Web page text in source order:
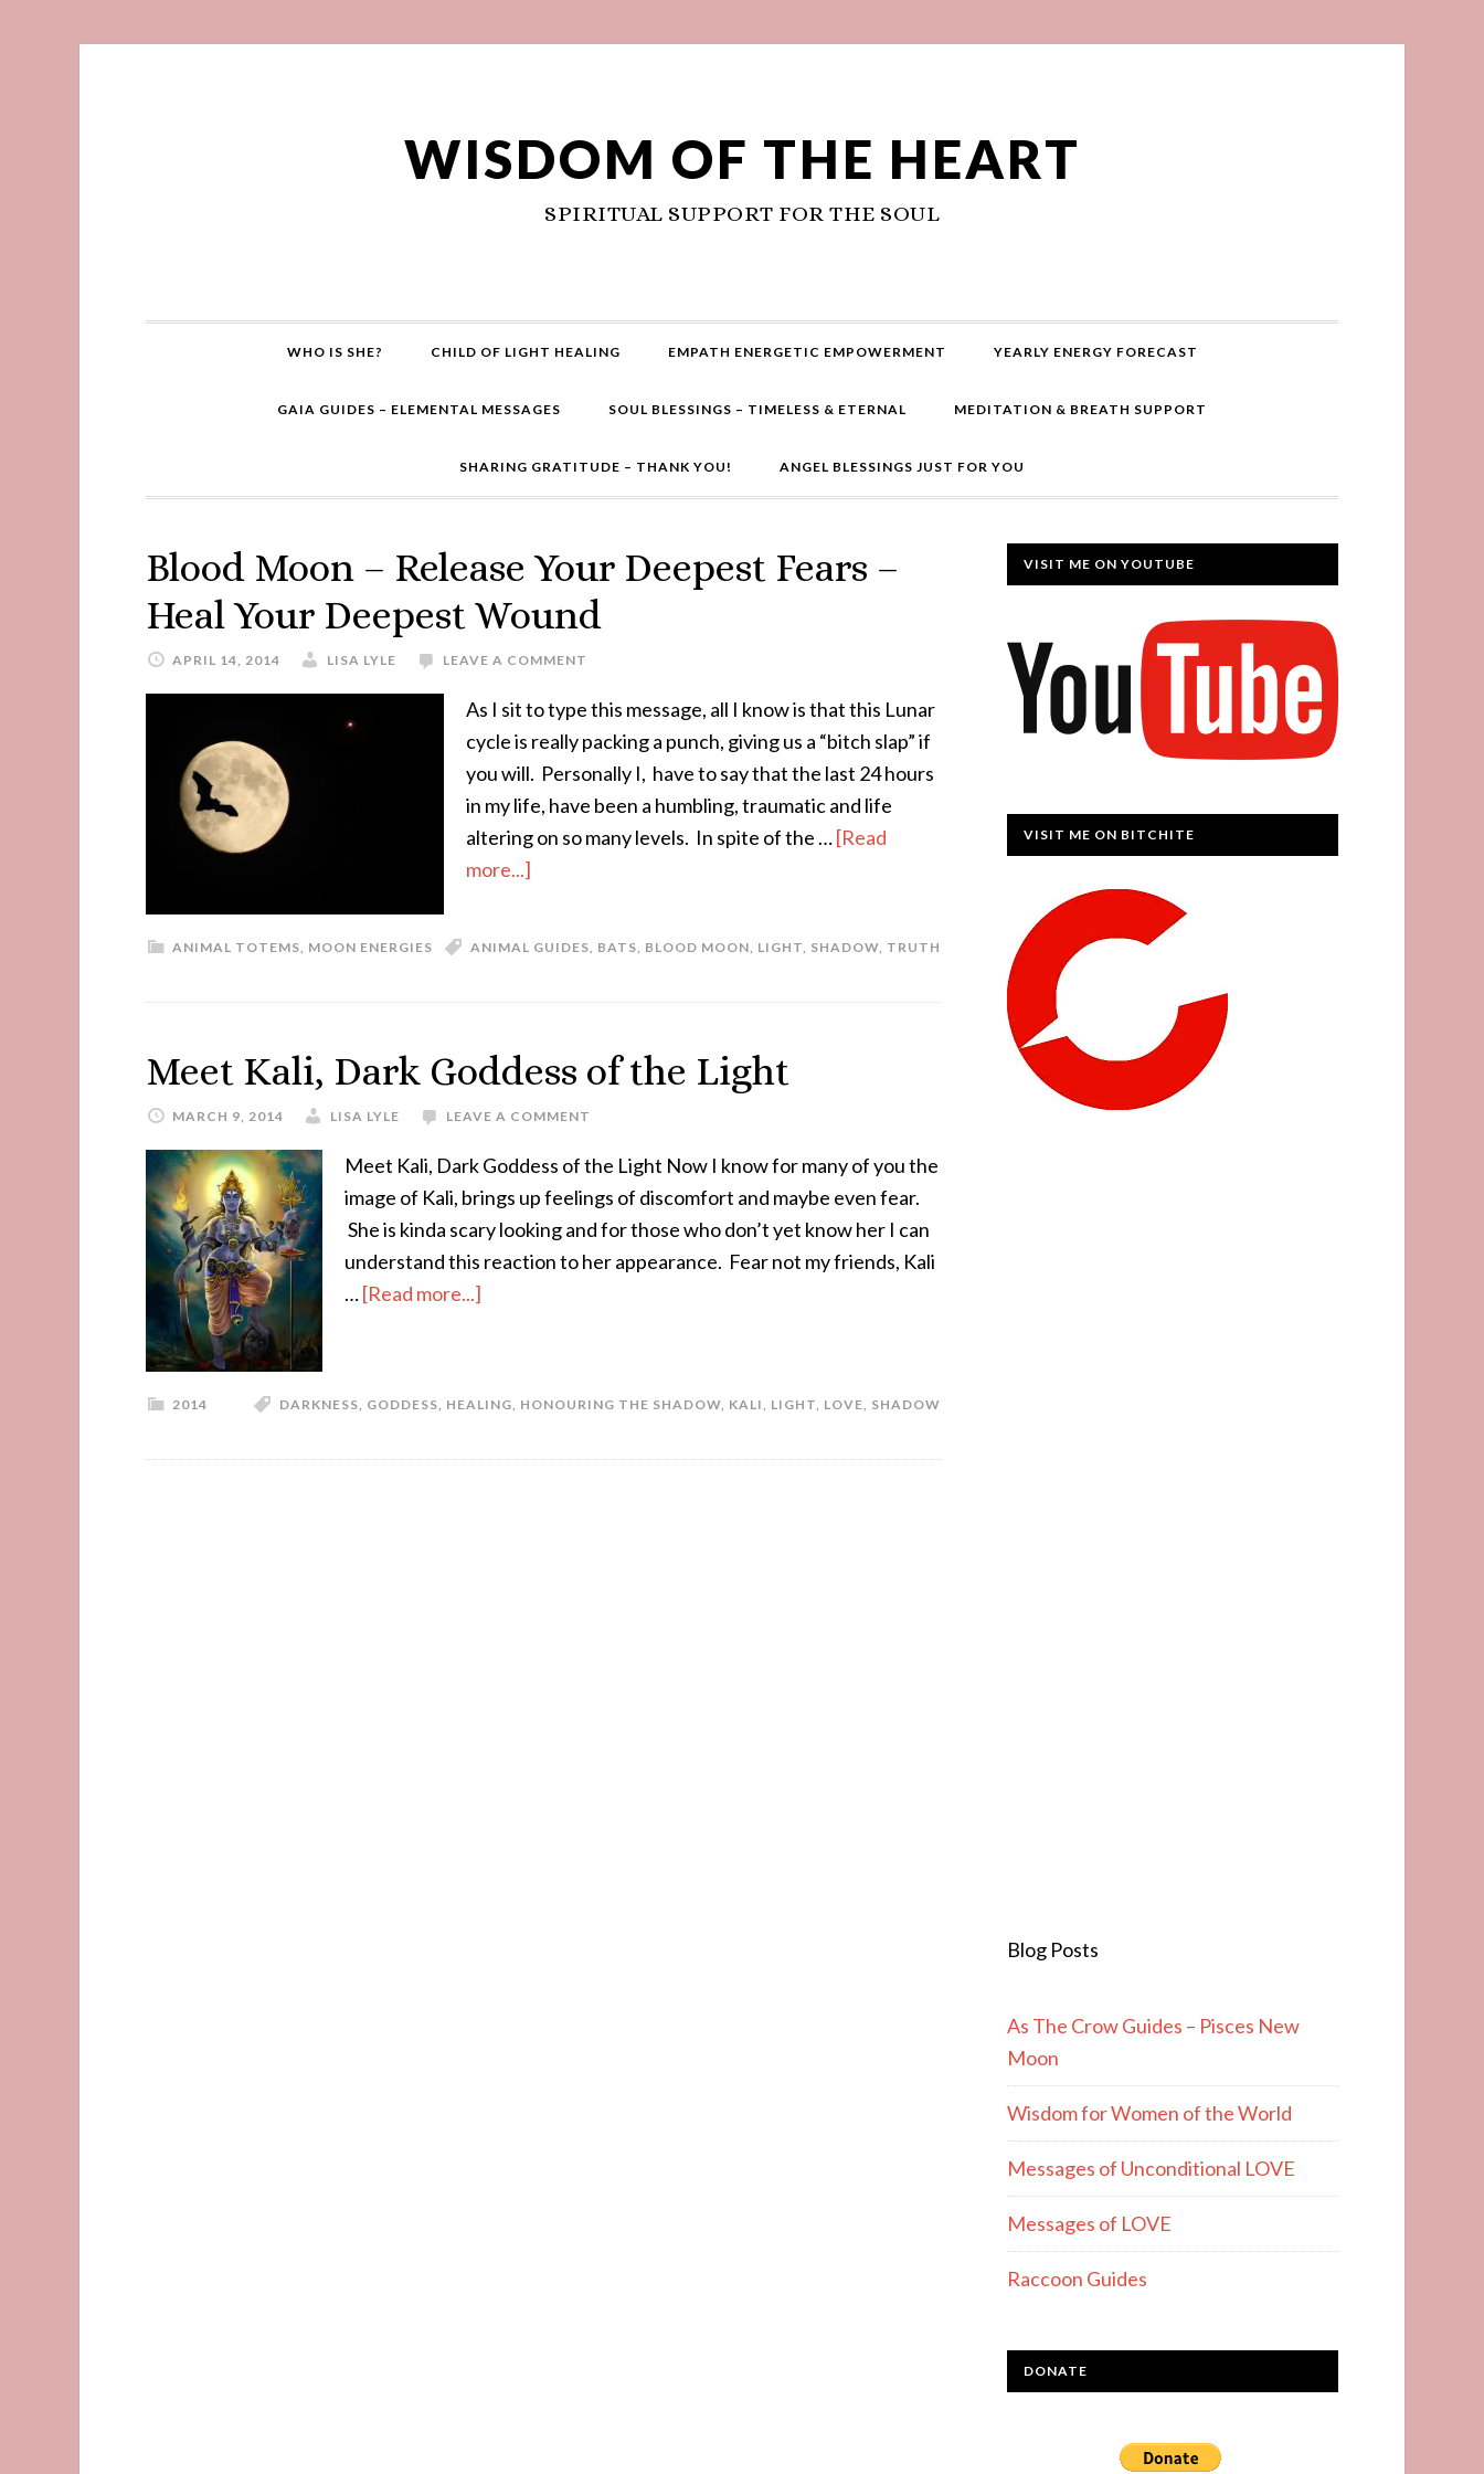
WISDOM OF THE HEART
SPIRITUAL SUPPORT FOR THE SOUL
WHO IS SHE? CHILD OF LIGHT HEALING EMPATH ENERGETIC EMPOWERMENT YEARLY ENERGY FORECAST
GAIA GUIDES – ELEMENTAL MESSAGES SOUL BLESSINGS – TIMELESS & ETERNAL MEDITATION & BREATH SUPPORT
SHARING GRATITUDE – THANK YOU! ANGEL BLESSINGS JUST FOR YOU
Blood Moon – Release Your Deepest Fears –
Heal Your Deepest Wound
APRIL 14, 2014 LISA LYLE LEAVE A COMMENT
As I sit to type this message, all I know is that this Lunar
cycle is really packing a punch, giving us a “bitch slap” if
you will. Personally I, have to say that the last 24 hours
in my life, have been a humbling, traumatic and life
altering on so many levels. In spite of the …[Read
more...]
ANIMAL TOTEMS MOON ENERGIES ANIMAL GUIDES BATS BLOOD MOON LIGHT SHADOW TRUTH
Meet Kali, Dark Goddess of the Light
MARCH 9, 2014 LISA LYLE LEAVE A COMMENT
Meet Kali, Dark Goddess of the Light Now I know for many of you the
image of Kali, brings up feelings of discomfort and maybe even fear.
She is kinda scary looking and for those who don’t yet know her I can
understand this reaction to her appearance. Fear not my friends, Kali
…[Read more...]
2014 DARKNESS GODDESS HEALING HONOURING THE SHADOW KALI LIGHT LOVE SHADOW
VISIT ME ON YOUTUBE
VISIT ME ON BITCHITE
Blog Posts
As The Crow Guides – Pisces New
Moon
Wisdom for Women of the World
Messages of Unconditional LOVE
Messages of LOVE
Raccoon Guides
DONATE